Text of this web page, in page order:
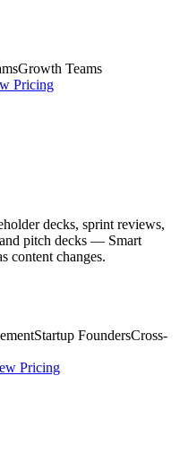
Growth Teams
Pricing
decks, sprint reviews,
pitch decks — Smart
content changes.
Startup FoundersCross-
Pricing